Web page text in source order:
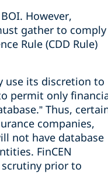
However,
gather to comply
Rule (CDD Rule)
use its discretion to
permit only
Thus,
companies,
not have database
FinCEN
prior to